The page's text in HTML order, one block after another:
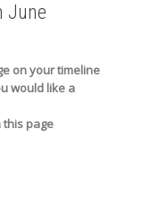
June
on your timeline
would like a
this page